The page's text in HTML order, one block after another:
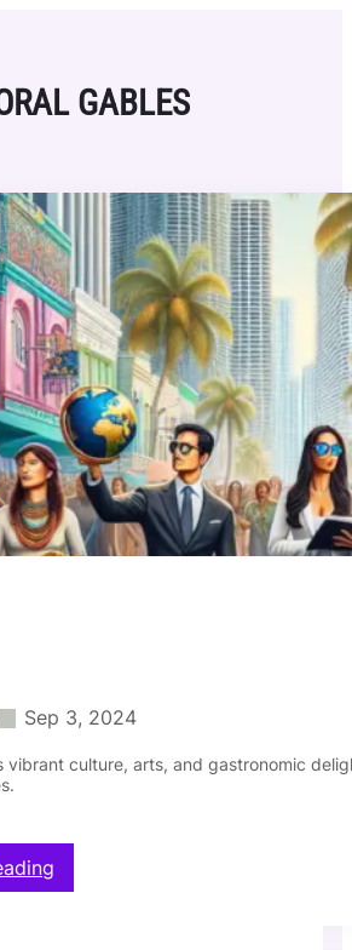
GABLES
Sep 3, 2024
vibrant culture, arts, and gastronomic
M